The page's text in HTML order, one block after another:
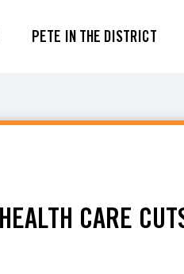
PETE IN THE DISTRICT
CARE